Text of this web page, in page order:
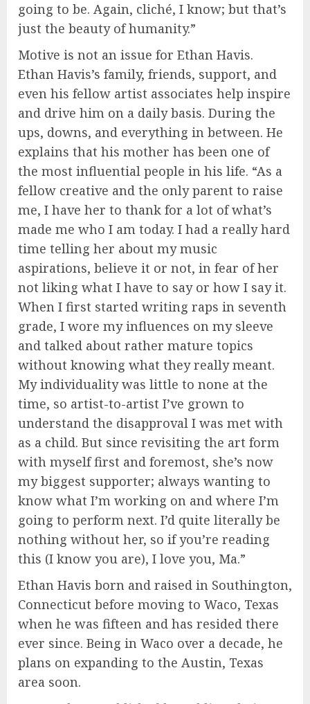
going to be. Again, cliché, I know; but that’s
just the beauty of humanity.”
Motive is not an issue for Ethan Havis.
Ethan Havis’s family, friends, support, and
even his fellow artist associates help inspire
and drive him on a daily basis. During the
ups, downs, and everything in between. He
explains that his mother has been one of
the most influential people in his life. “As a
fellow creative and the only parent to raise
me, I have her to thank for a lot of what’s
made me who I am today. I had a really hard
time telling her about my music
aspirations, believe it or not, in fear of her
not liking what I have to say or how I say it.
When I first started writing raps in seventh
grade, I wore my influences on my sleeve
and talked about rather mature topics
without knowing what they really meant.
My individuality was little to none at the
time, so artist-to-artist I’ve grown to
understand the disapproval I was met with
as a child. But since revisiting the art form
with myself first and foremost, she’s now
my biggest supporter; always wanting to
know what I’m working on and where I’m
going to perform next. I’d quite literally be
nothing without her, so if you’re reading
this (I know you are), I love you, Ma.”
Ethan Havis born and raised in Southington,
Connecticut before moving to Waco, Texas
when he was fifteen and has resided there
ever since. Being in Waco over a decade, he
plans on expanding to the Austin, Texas
area soon.